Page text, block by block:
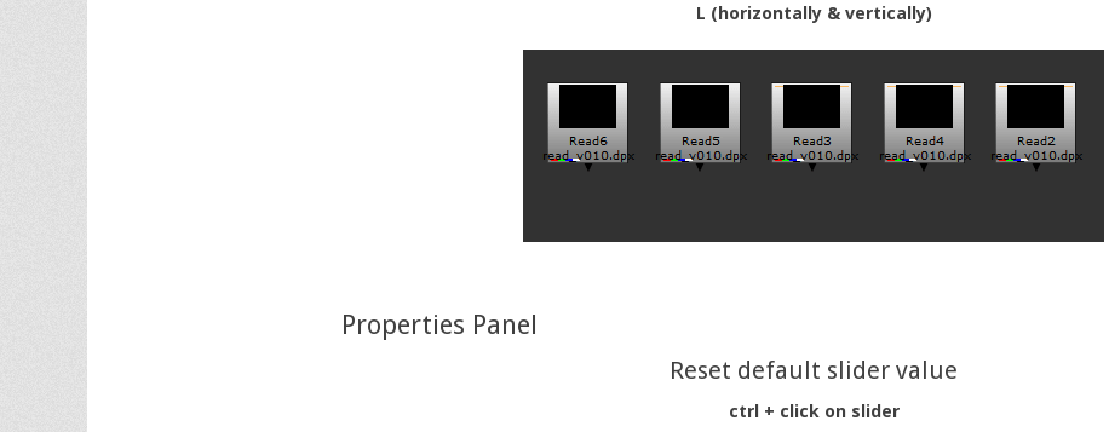
L (horizontally & vertically)
Properties Panel
Reset default slider value
ctrl + click on slider